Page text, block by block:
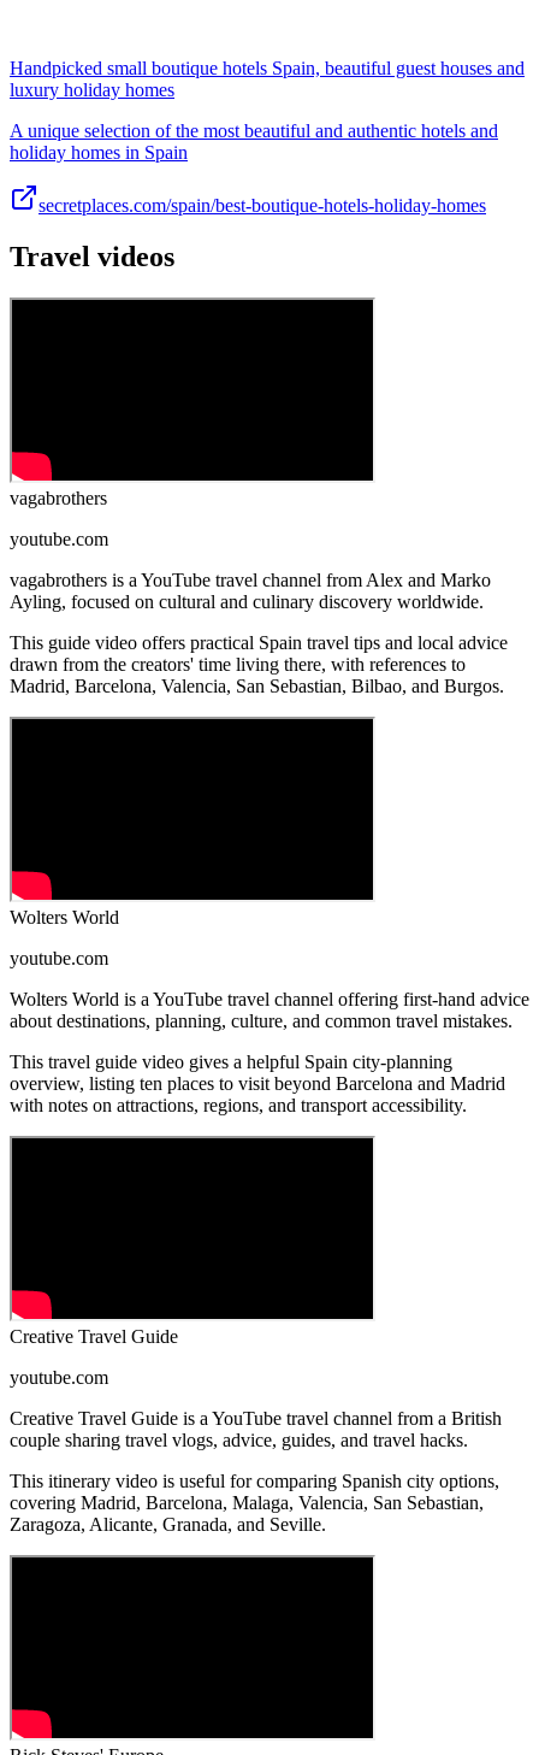
Handpicked small boutique hotels Spain, beautiful guest houses and
luxury holiday homes
A unique selection of the most beautiful and authentic hotels and
holiday homes in Spain
secretplaces.com/spain/best-boutique-hotels-holiday-homes
Travel videos
vagabrothers
youtube.com
vagabrothers is a YouTube travel channel from Alex and Marko
Ayling, focused on cultural and culinary discovery worldwide.
This guide video offers practical Spain travel tips and local advice
drawn from the creators' time living there, with references to
Madrid, Barcelona, Valencia, San Sebastian, Bilbao, and Burgos.
Wolters World
youtube.com
Wolters World is a YouTube travel channel offering first-hand advice
about destinations, planning, culture, and common travel mistakes.
This travel guide video gives a helpful Spain city-planning
overview, listing ten places to visit beyond Barcelona and Madrid
with notes on attractions, regions, and transport accessibility.
Creative Travel Guide
youtube.com
Creative Travel Guide is a YouTube travel channel from a British
couple sharing travel vlogs, advice, guides, and travel hacks.
This itinerary video is useful for comparing Spanish city options,
covering Madrid, Barcelona, Malaga, Valencia, San Sebastian,
Zaragoza, Alicante, Granada, and Seville.